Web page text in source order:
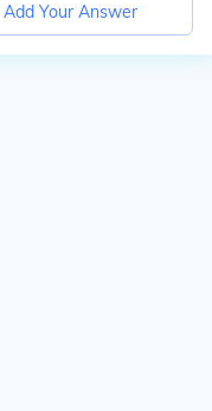
Add Your Answer